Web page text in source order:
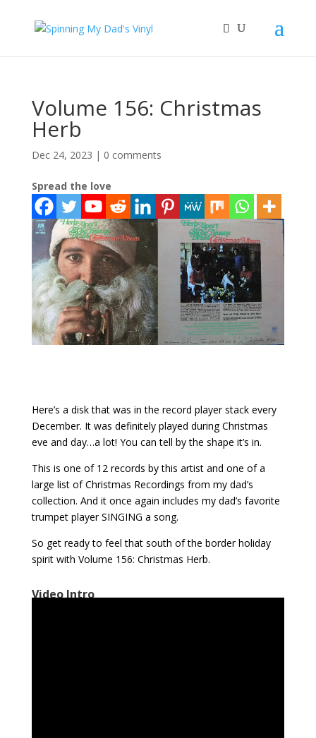
Volume 156: Christmas
Herb
Dec 24, 2023 | 0 comments
Spread the love
Here’s a disk that was in the record player stack every
December. It was definitely played during Christmas
eve and day…a lot! You can tell by the shape it’s in.
This is one of 12 records by this artist and one of a
large list of Christmas Recordings from my dad’s
collection. And it once again includes my dad’s favorite
trumpet player SINGING a song.
So get ready to feel that south of the border holiday
spirit with Volume 156: Christmas Herb.
Video Intro